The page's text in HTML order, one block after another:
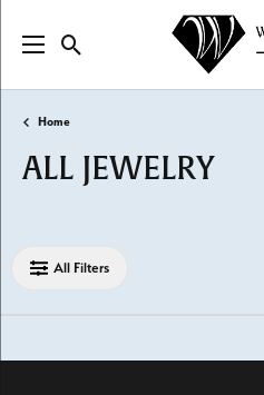
Toggle Search Menu
Home
ALL JEWELRY
All Filters